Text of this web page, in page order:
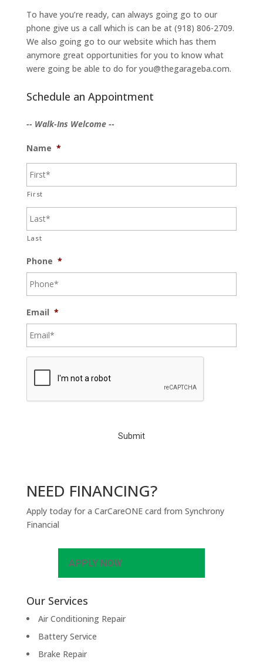
To have you’re ready, can always going go to our
phone give us a call which is can be at (918) 806-2709.
We also going go to our website which has them
anymore great opportunities for you to know what
were going be able to do for you@thegarageba.com.
Schedule an Appointment
-- Walk-Ins Welcome --
Name *
First
Last
Phone *
Email *
C
C
NEED FINANCING?
Apply today for a CarCareONE card from Synchrony
Financial
APPLY NOW
Our Services
Air Conditioning Repair
Battery Service
Brake Repair